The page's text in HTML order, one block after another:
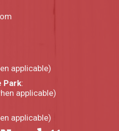
applicable)
Park:
applicable)
applicable)